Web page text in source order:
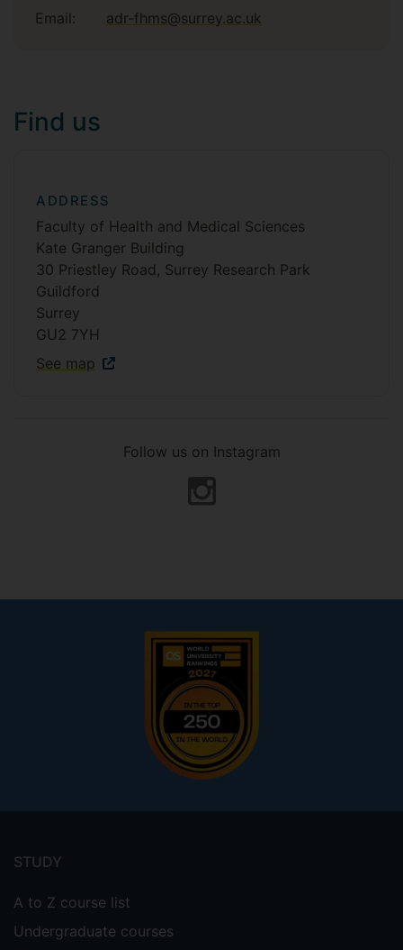
Email: adr-fhms@surrey.ac.uk
Find us
ADDRESS
Faculty of Health and Medical Sciences
Kate Granger Building
30 Priestley Road, Surrey Research Park
Guildford
Surrey
GU2 7YH
See map
Follow us on Instagram
menu
STUDY
A to Z course list
Undergraduate courses